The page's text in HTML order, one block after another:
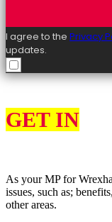
I agree to the Privacy
updates.
GET IN
As your MP for
issues, such as;
other areas.